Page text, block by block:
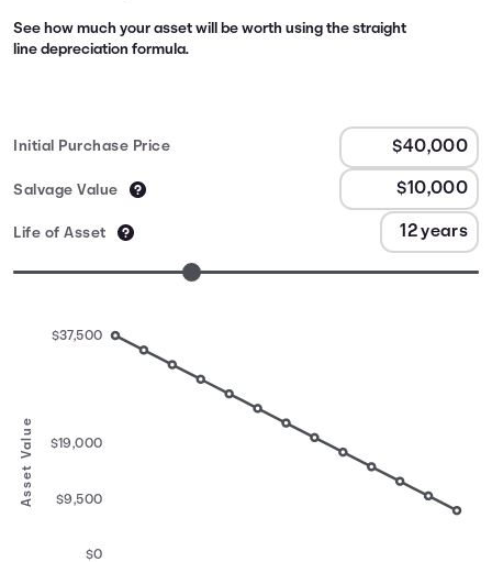
See how much your asset will be worth using the straight
line depreciation formula.
Initial Purchase Price
Salvage Value
Life of Asset
Asset Value
$0
$9,500
$19,000
$37,500